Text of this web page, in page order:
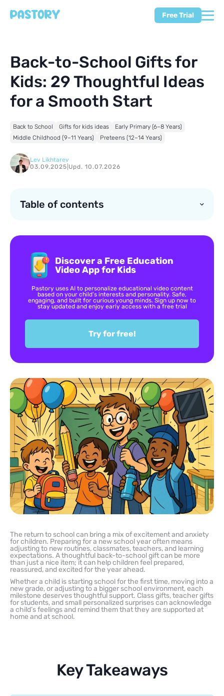
Free Trial
Back-to-School Gifts for
Kids: 29 Thoughtful Ideas
for a Smooth Start
Back to School Gifts for kids ideas
Early Primary (6–8 Years)
Middle Childhood (9–11 Years)
Preteens (12–14 Years)
Lev Likhtarev
03.09.2025 Upd. 10.07.2026
Table of contents
Discover a Free Education
Video App for Kids
Pastory uses AI to personalize educational video content
based on your child’s interests and personality. Safe,
engaging, and built for curious young minds. Sign up now to
stay updated and enjoy early access with a free trial
Try for free!
The return to school can bring a mix of excitement and anxiety
for children. Preparing for a new school year often means
adjusting to new routines, classmates, teachers, and learning
expectations. A thoughtful back-to-school gift can be more
than just a nice item; it can help children feel prepared,
reassured, and excited for the year ahead.
Whether a child is starting school for the first time, moving into a
new grade, or adjusting to a bigger school environment, each
milestone deserves thoughtful support. Class gifts, teacher gifts
for students, and small personalized surprises can acknowledge
a child’s feelings and remind them that they are supported at
home and at school.
Key Takeaways